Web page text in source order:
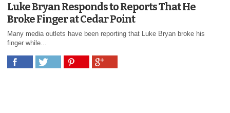
Luke Bryan Responds to Reports That He
Broke Finger at Cedar Point
Many media outlets have been reporting that Luke Bryan broke his
finger while...